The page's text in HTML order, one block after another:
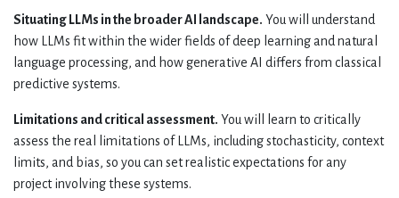
Situating LLMs in the broader AI landscape. You will understand
how LLMs fit within the wider fields of deep learning and natural
language processing, and how generative AI differs from classical
predictive systems.
Limitations and critical assessment. You will learn to critically
assess the real limitations of LLMs, including stochasticity, context
limits, and bias, so you can set realistic expectations for any
project involving these systems.